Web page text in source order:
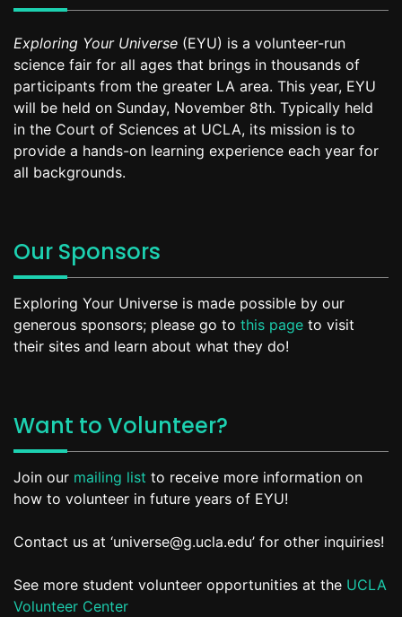
Exploring Your Universe (EYU) is a volunteer-run
science fair for all ages that brings in thousands of
participants from the greater LA area. This year, EYU
will be held on Sunday, November 8th. Typically held
in the Court of Sciences at UCLA, its mission is to
provide a hands-on learning experience each year for
all backgrounds.
Our Sponsors
Exploring Your Universe is made possible by our
generous sponsors; please go to this page to visit
their sites and learn about what they do!
Want to Volunteer?
Join our mailing list to receive more information on
how to volunteer in future years of EYU!
Contact us at ‘universe@g.ucla.edu’ for other inquiries!
See more student volunteer opportunities at the UCLA
Volunteer Center